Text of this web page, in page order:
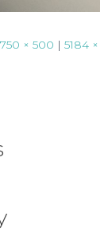
750 × 500 | 5184 ×